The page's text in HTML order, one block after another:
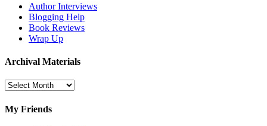
Author Interviews
Blogging Help
Book Reviews
Wrap Up
Archival Materials
Archival
My Friends